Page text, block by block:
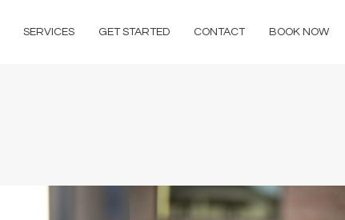
SERVICES GET STARTED CONTACT BOOK NOW